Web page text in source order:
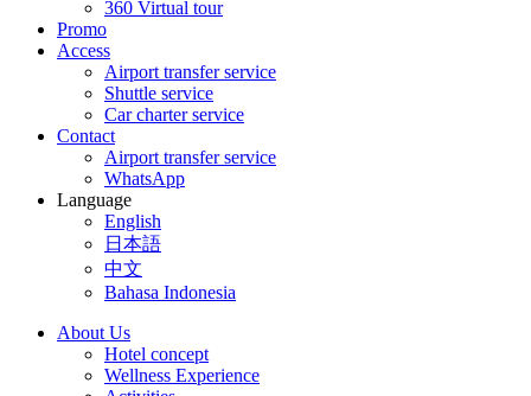
360 Virtual tour
Promo
Access
Airport transfer service
Shuttle service
Car charter service
Contact
Airport transfer service
WhatsApp
Language
English
日本語
中文
Bahasa Indonesia
About Us
Hotel concept
Wellness Experience